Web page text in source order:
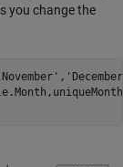
you change the
,